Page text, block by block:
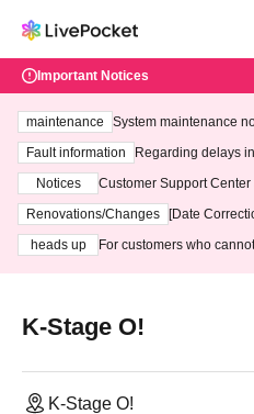
Important Notices
maintenance
System maintenance
ting at 3:00 AM on
Fault information
Regarding delays
Notices
Customer Support
3th - August 14th, 2026)
Renovations/Changes
[Date
heads up
For customers who
K-Stage O!
K-Stage O!